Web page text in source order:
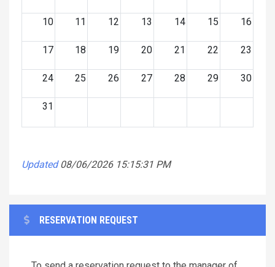
10 11 12 13 14 15 16
17 18 19 20 21 22 23
24 25 26 27 28 29 30
31
Updated 08/06/2026 15:15:31 PM
RESERVATION REQUEST